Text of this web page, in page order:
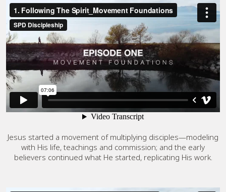
Jesus started a movement of multiplying disciples—modeling
with His life, teachings and commission; and the early
believers continued what He started, replicating His work.